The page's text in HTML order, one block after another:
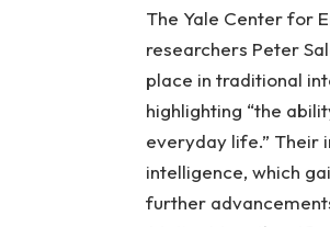
The Yale Center for
researchers Peter
place in traditional
highlighting “the
everyday life.” Their
intelligence, which
further